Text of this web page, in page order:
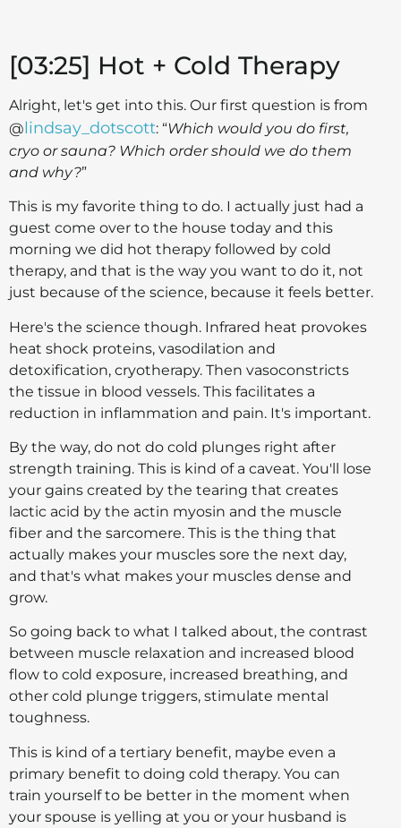
[03:25] Hot + Cold Therapy
Alright, let's get into this. Our first question is from
@lindsay_dotscott: “Which would you do first,
cryo or sauna? Which order should we do them
and why?”
This is my favorite thing to do. I actually just had a
guest come over to the house today and this
morning we did hot therapy followed by cold
therapy, and that is the way you want to do it, not
just because of the science, because it feels better.
Here's the science though. Infrared heat provokes
heat shock proteins, vasodilation and
detoxification, cryotherapy. Then vasoconstricts
the tissue in blood vessels. This facilitates a
reduction in inflammation and pain. It's important.
By the way, do not do cold plunges right after
strength training. This is kind of a caveat. You'll lose
your gains created by the tearing that creates
lactic acid by the actin myosin and the muscle
fiber and the sarcomere. This is the thing that
actually makes your muscles sore the next day,
and that's what makes your muscles dense and
grow.
So going back to what I talked about, the contrast
between muscle relaxation and increased blood
flow to cold exposure, increased breathing, and
other cold plunge triggers, stimulate mental
toughness.
This is kind of a tertiary benefit, maybe even a
primary benefit to doing cold therapy. You can
train yourself to be better in the moment when
your spouse is yelling at you or your husband is